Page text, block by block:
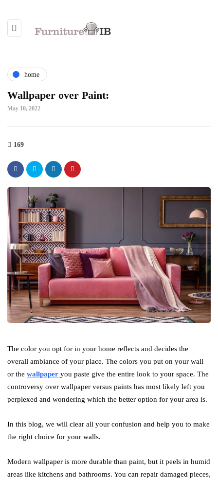
home
Wallpaper over Paint:
May 10, 2022
169
The color you opt for in your home reflects and decides the
overall ambiance of your place. The colors you put on your wall
or the wallpaper you paste give the entire look to your space. The
controversy over wallpaper versus paints has most likely left you
perplexed and wondering which the better option for your area is.
In this blog, we will clear all your confusion and help you to make
the right choice for your walls.
Modern wallpaper is more durable than paint, but it peels in humid
areas like kitchens and bathrooms. You can repair damaged pieces,